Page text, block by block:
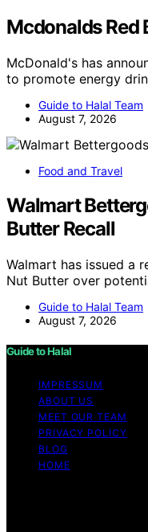
Mcdonalds Red
McDonald's has
to promote energy
Guide to Halal Team
August 7, 2026
Food and Travel
Walmart
Butter Recall
Walmart has issued a
Nut Butter over
Guide to Halal Team
August 7, 2026
Guide to Halal
IMPRESSUM
ABOUT US
MEET OUR TEAM
PRIVACY POLICY
BLOG
HOME